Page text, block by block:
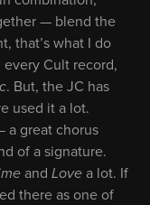
— blend the
that’s what I do
every Cult record,
. But, the JC has
used it a lot.
a great chorus
of a signature.
and Love a lot. If
there as one of